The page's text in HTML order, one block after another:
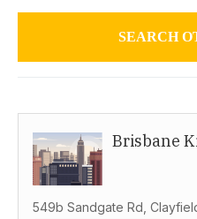
SEARCH
Australia Brisbane
549b Sandgate Rd,